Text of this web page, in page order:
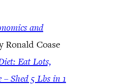
and
Ronald Coase
Eat Lots,
Shed 5 Lbs in 1